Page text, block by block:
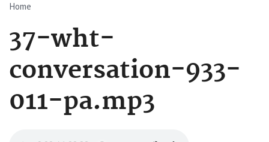
Breadcrumb
Home
37-wht-
conversation-933-
011-pa.mp3